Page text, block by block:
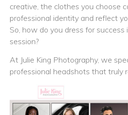
creative, the clothes you choose
professional identity and reflect
So, how do you dress for success
session?
At Julie King Photography, we
professional headshots that truly